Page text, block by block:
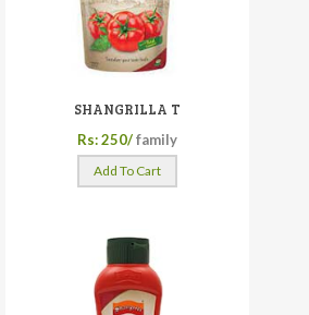
SHANGRILLA T
Rs: 250/family
Add To Cart